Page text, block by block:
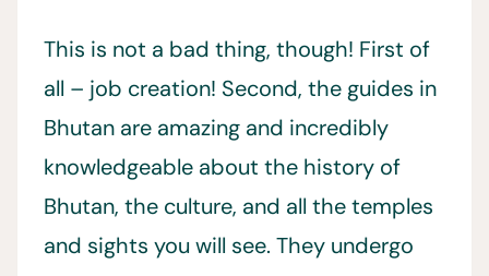
This is not a bad thing, though! First of
all – job creation! Second, the guides in
Bhutan are amazing and incredibly
knowledgeable about the history of
Bhutan, the culture, and all the temples
and sights you will see. They undergo